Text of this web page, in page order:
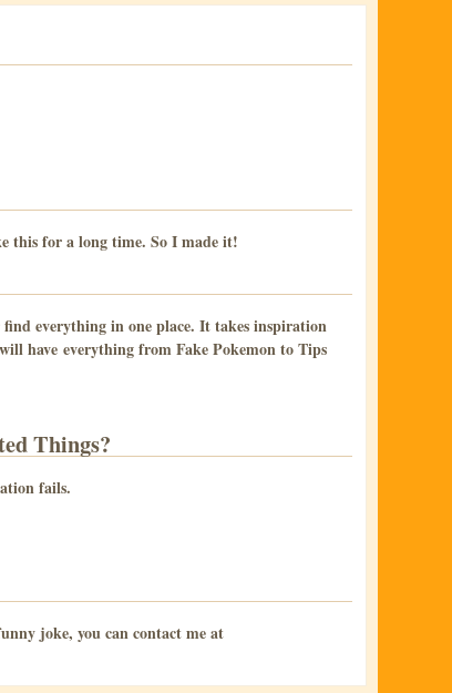
this for a long time. So I made it!
find everything in one place. It takes inspiration
have everything from Fake Pokemon to Tips
Things?
fails.
joke, you can contact me at